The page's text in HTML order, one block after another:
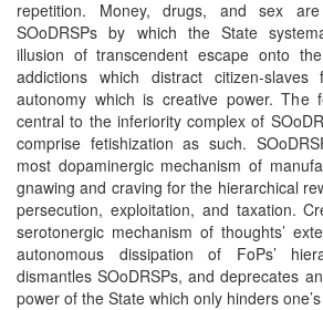
repetition. Money, drugs, and sex
SOoDRSPs by which the State
illusion of transcendent escape onto
addictions which distract citizen-
autonomy which is creative power. The
central to the inferiority complex of
comprise fetishization as such.
most dopaminergic mechanism of
gnawing and craving for the hierarchical
persecution, exploitation, and taxation.
serotonergic mechanism of thoughts’
autonomous dissipation of FoPs’
dismantles SOoDRSPs, and deprecates
power of the State which only hinders